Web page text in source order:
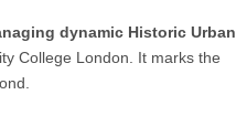
dynamic Historic Urban
College London. It marks the